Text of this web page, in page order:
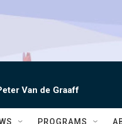
Van de Graaff
PROGRAMS